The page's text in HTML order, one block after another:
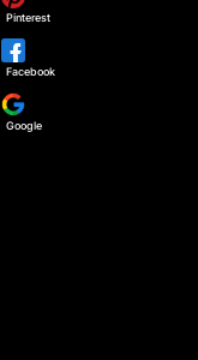
Pinterest
Facebook
Google